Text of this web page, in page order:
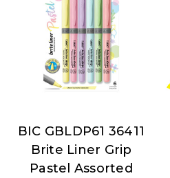
BIC
BIC GBLDP61 36411
Brite Liner Grip
Pastel Assorted